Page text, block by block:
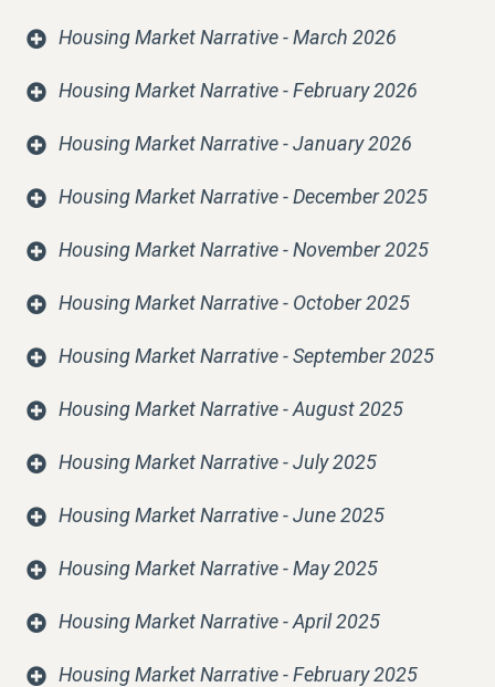
Housing Market Narrative - March 2026
Housing Market Narrative - February 2026
Housing Market Narrative - January 2026
Housing Market Narrative - December 2025
Housing Market Narrative - November 2025
Housing Market Narrative - October 2025
Housing Market Narrative - September 2025
Housing Market Narrative - August 2025
Housing Market Narrative - July 2025
Housing Market Narrative - June 2025
Housing Market Narrative - May 2025
Housing Market Narrative - April 2025
Housing Market Narrative - February 2025